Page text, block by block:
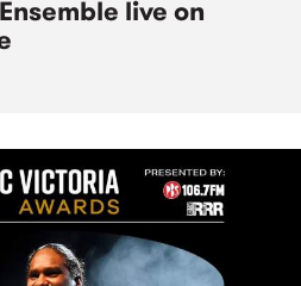
live on